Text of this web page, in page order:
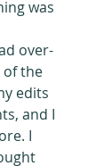
was
over-
the
edits
and I
I